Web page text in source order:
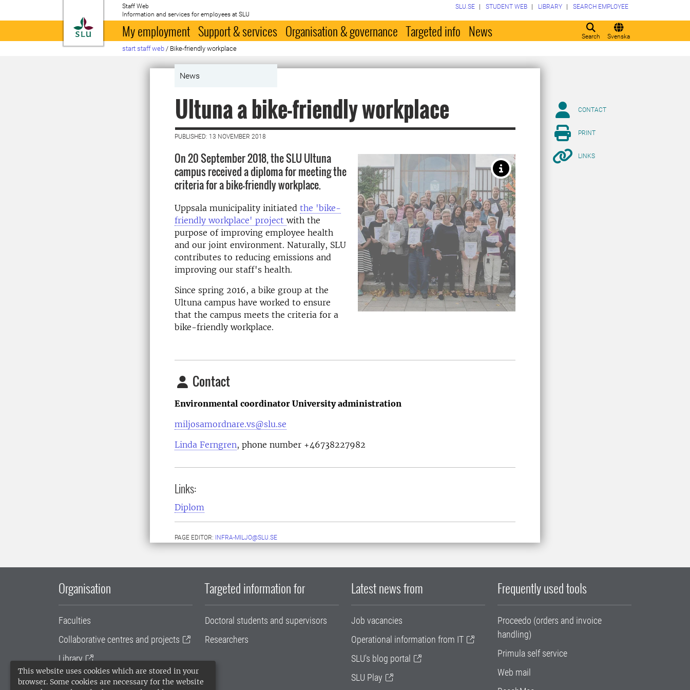
This website uses cookies which are stored in your
browser. Some cookies are necessary for the website
To startpage
Staff Web
Information and services for employees at SLU
Search Svenska
SLU.SE STUDENT WEB LIBRARY SEARCH EMPLOYEE
My employment Support & services Organisation & governance Targeted info News
start staff web / Bike-friendly workplace
News
Ultuna a bike-friendly workplace
PUBLISHED: 13 NOVEMBER 2018
On 20 September 2018, the SLU Ultuna
campus received a diploma for meeting the
criteria for a bike-friendly workplace.
Uppsala municipality initiated the 'bike-
friendly workplace' project with the
purpose of improving employee health
and our joint environment. Naturally, SLU
contributes to reducing emissions and
improving our staff's health.
Since spring 2016, a bike group at the
Ultuna campus have worked to ensure
that the campus meets the criteria for a
bike-friendly workplace.
Contact
Environmental coordinator University administration
miljosamordnare.vs@slu.se
Linda Ferngren, phone number +46738227982
Links:
Diplom
PAGE EDITOR: INFRA-MILJO@SLU.SE
CONTACT
PRINT
LINKS
Organisation
Faculties
Collaborative centres and projects
Library
University administration
Targeted information for
Doctoral students and supervisors
Researchers
Latest news from
Job vacancies
Operational information from IT
SLU's blog portal
SLU Play
Frequently used tools
Proceedo (orders and invoice
handling)
Primula self service
Web mail